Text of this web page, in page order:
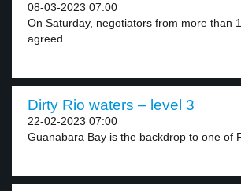
08-03-2023 07:00
On Saturday, negotiators from more than
agreed...
Dirty Rio waters – level 3
22-02-2023 07:00
Guanabara Bay is the backdrop to one of